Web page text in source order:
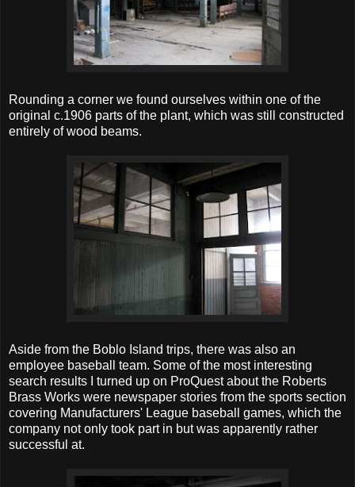
Rounding a corner we found ourselves within one of the
original c.1906 parts of the plant, which was still constructed
entirely of wood beams.
Aside from the Boblo Island trips, there was also an
employee baseball team. Some of the most interesting
search results I turned up on ProQuest about the Roberts
Brass Works were newspaper stories from the sports section
covering Manufacturers' League baseball games, which the
company not only took part in but was apparently rather
successful at.